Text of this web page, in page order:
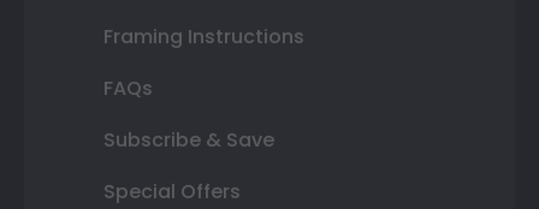
Framing Instructions
FAQs
Subscribe & Save
Special Offers